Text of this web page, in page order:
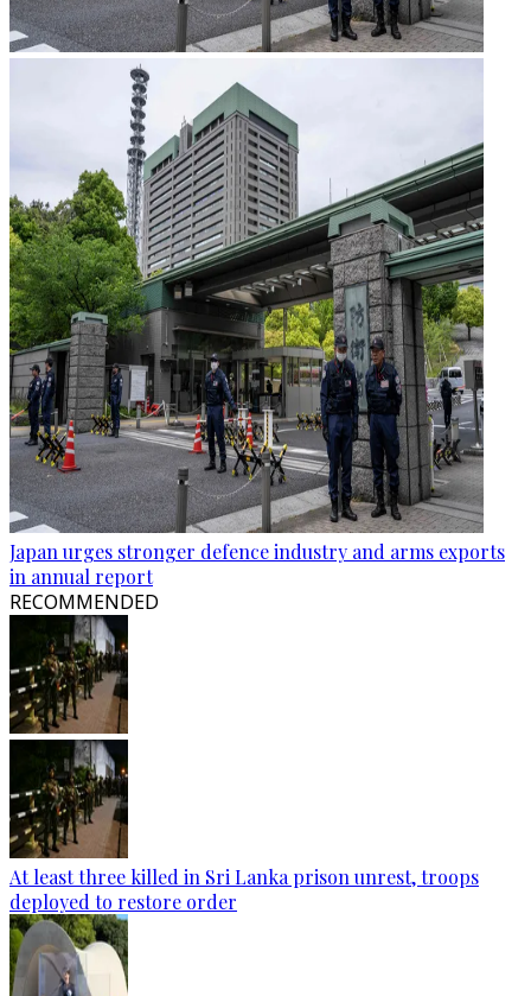
Japan urges stronger defence industry and arms exports
in annual report
RECOMMENDED
At least three killed in Sri Lanka prison unrest, troops
deployed to restore order